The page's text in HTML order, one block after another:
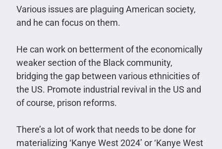
Various issues are plaguing American society,
and he can focus on them.
He can work on betterment of the economically
weaker section of the Black community,
bridging the gap between various ethnicities of
the US. Promote industrial revival in the US and
of course, prison reforms.
There’s a lot of work that needs to be done for
materializing ‘Kanye West 2024’ or ‘Kanye West